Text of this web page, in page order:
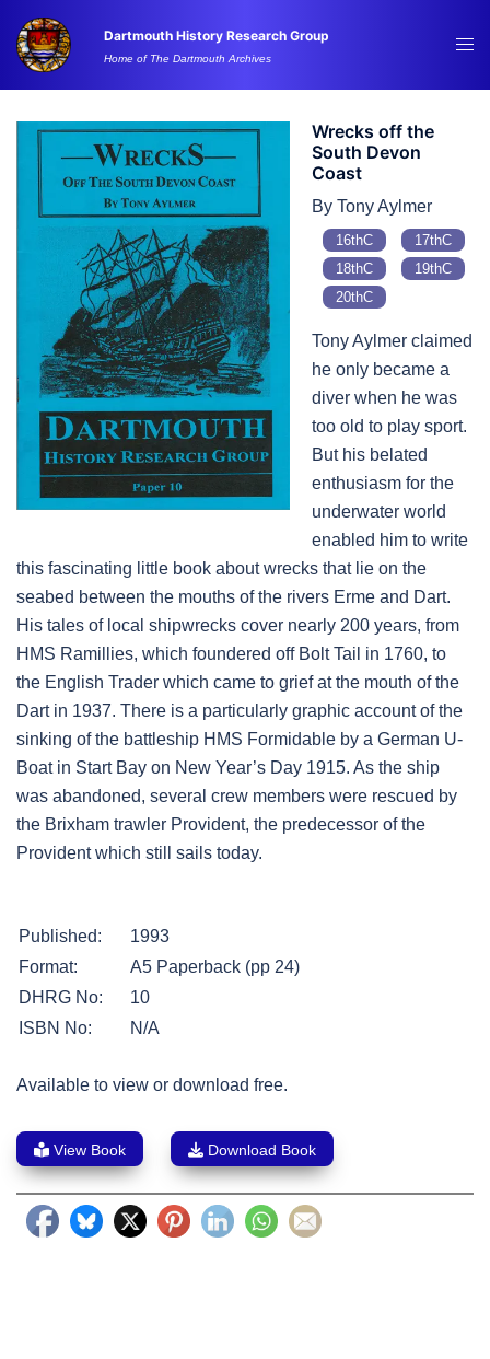
content
Dartmouth History Research Group
Home of The Dartmouth Archives
Wrecks off the
South Devon
Coast
By Tony Aylmer
16thC
17thC
18thC
19thC
20thC
Tony Aylmer claimed
he only became a
diver when he was
too old to play sport.
But his belated
enthusiasm for the
underwater world
enabled him to write
this fascinating little book about wrecks that lie on the
seabed between the mouths of the rivers Erme and Dart.
His tales of local shipwrecks cover nearly 200 years, from
HMS Ramillies, which foundered off Bolt Tail in 1760, to
the English Trader which came to grief at the mouth of the
Dart in 1937. There is a particularly graphic account of the
sinking of the battleship HMS Formidable by a German U-
Boat in Start Bay on New Year’s Day 1915. As the ship
was abandoned, several crew members were rescued by
the Brixham trawler Provident, the predecessor of the
Provident which still sails today.
Published:
1993
Format:
A5 Paperback (pp 24)
DHRG No:
10
ISBN No:
N/A
Available to view or download free.
View Book Download Book